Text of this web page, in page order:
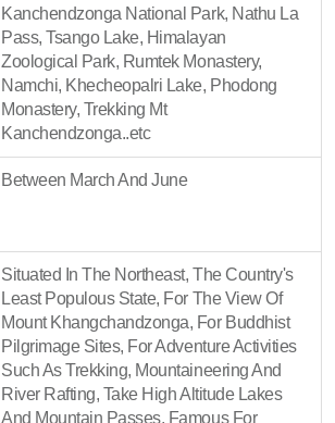
Kanchendzonga National Park, Nathu La
Pass, Tsango Lake, Himalayan
Zoological Park, Rumtek Monastery,
Namchi, Khecheopalri Lake, Phodong
Monastery, Trekking Mt
Kanchendzonga..etc
Between March And June
Situated In The Northeast, The Country's
Least Populous State, For The View Of
Mount Khangchandzonga, For Buddhist
Pilgrimage Sites, For Adventure Activities
Such As Trekking, Mountaineering And
River Rafting, Take High Altitude Lakes
And Mountain Passes, Famous For